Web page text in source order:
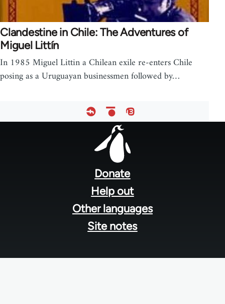
Clandestine in Chile: The Adventures of
Miguel Littín
In 1985 Miguel Littin a Chilean exile re-enters Chile
posing as a Uruguayan businessmen followed by…
Donate
Help out
Other languages
Site notes